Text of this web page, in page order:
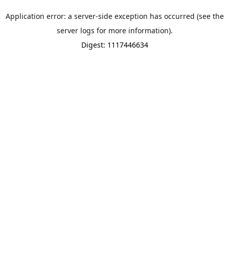
Application error: a server-side exception has occurred (see the
server logs for more information).
Digest: 1117446634